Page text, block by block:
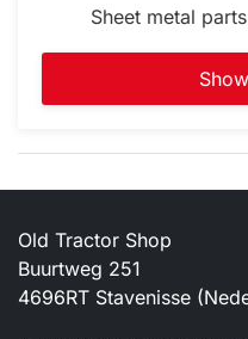
Sheet metal
Old Tractor Shop
Buurtweg 251
4696RT Stavenisse